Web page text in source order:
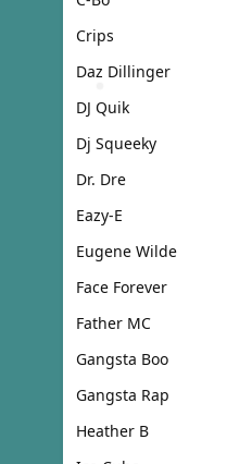
Crips
Daz Dillinger
DJ Quik
Dj Squeeky
Dr. Dre
Eazy-E
Eugene Wilde
Face Forever
Father MC
Gangsta Boo
Gangsta Rap
Heather B